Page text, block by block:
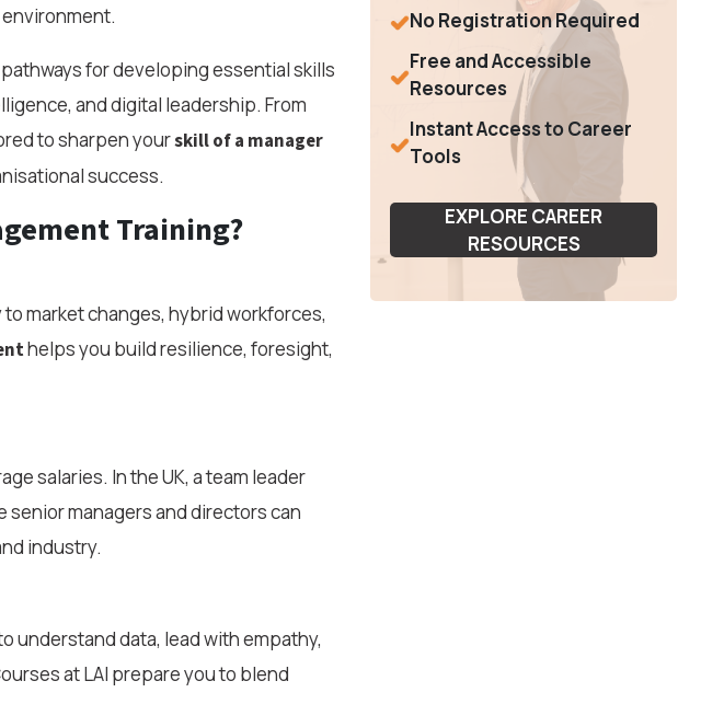
for developing essential skills
and digital leadership. From
to sharpen yourskill of a manager
success.
Training?
market changes, hybrid workforces,
helps you build resilience, foresight,
salaries. In the UK, a team leader
senior managers and directors can
industry.
understand data, lead with empathy,
at LAI prepare you to blend
No Registration Required
Free and Accessible
Resources
Instant Access to Career
Tools
EXPLORE CAREER
RESOURCES